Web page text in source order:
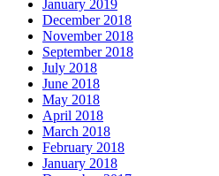
January 2019
December 2018
November 2018
September 2018
July 2018
June 2018
May 2018
April 2018
March 2018
February 2018
January 2018